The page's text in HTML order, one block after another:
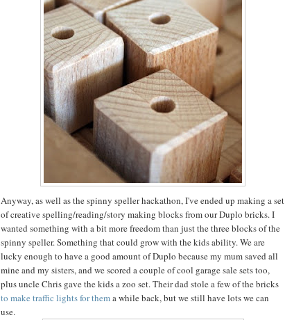
Anyway, as well as the spinny speller hackathon, I've ended up making a set
of creative spelling/reading/story making blocks from our Duplo bricks. I
wanted something with a bit more freedom than just the three blocks of the
spinny speller. Something that could grow with the kids ability. We are
lucky enough to have a good amount of Duplo because my mum saved all
mine and my sisters, and we scored a couple of cool garage sale sets too,
plus uncle Chris gave the kids a zoo set. Their dad stole a few of the bricks
to make traffic lights for thema while back, but we still have lots we can
use.